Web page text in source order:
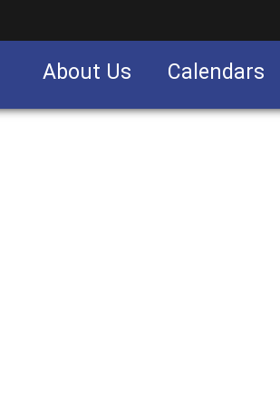
About Us Calendars